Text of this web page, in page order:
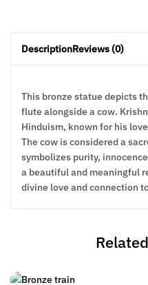
DescriptionReviews (0)
This bronze statue depicts
flute alongside a cow.
Hinduism, known for his
The cow is considered a
symbolizes purity,
a beautiful and meaningful
divine love and connection